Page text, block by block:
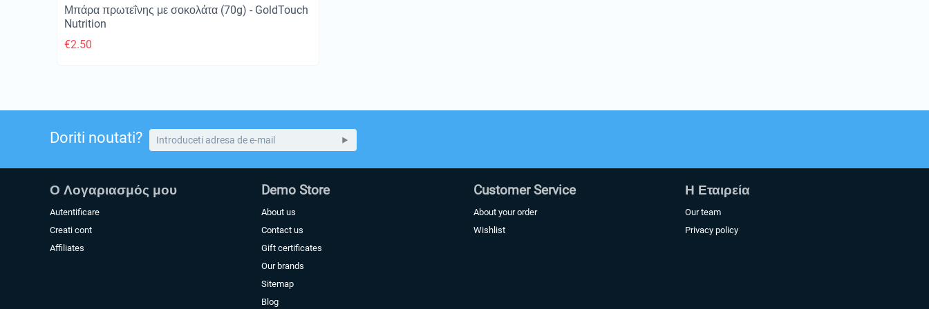
Μπάρα πρωτεΐνης με σοκολάτα (70g) - GoldTouch
Nutrition
€2.50
Doriti noutati?
Ο Λογαριασμός μου
Autentificare
Creati cont
Affiliates
Demo Store
About us
Contact us
Gift certificates
Our brands
Sitemap
Blog
Customer Service
About your order
Wishlist
Η Εταιρεία​
Our team
Privacy policy